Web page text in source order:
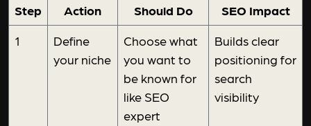
Step Action
Should Do
SEO Impact
1
Define
your niche
Choose what
you want to
be known for
like SEO
expert
Builds clear
positioning for
search
visibility